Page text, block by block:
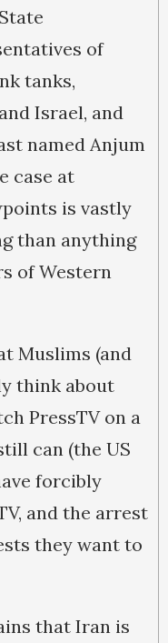
of
tanks,
Israel, and
named Anjum
case at
is vastly
than anything
of Western
Muslims (and
think about
PressTV on a
can (the US
forcibly
and the arrest
they want to
that Iran is